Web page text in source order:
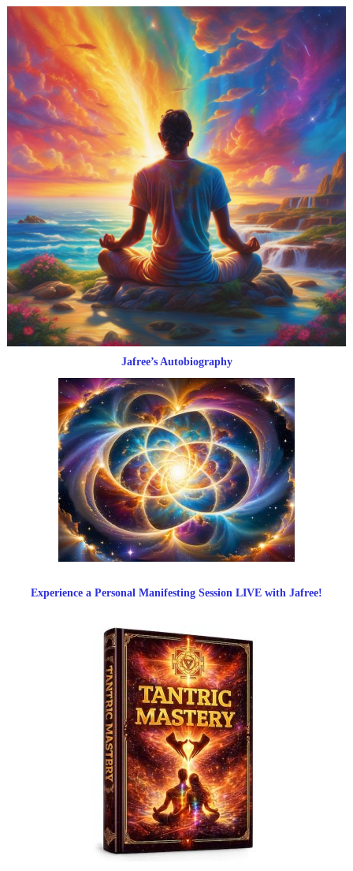
Jafree’s Autobiography
Experience a Personal Manifesting Session LIVE with Jafree!